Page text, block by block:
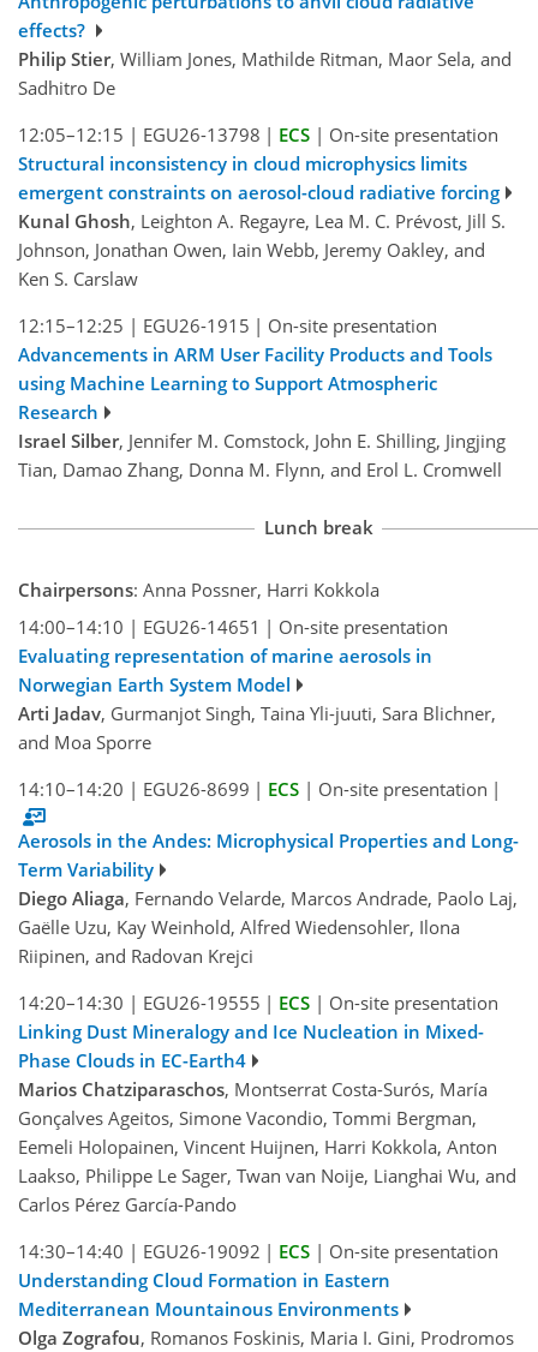
effects?
Philip Stier, William Jones, Mathilde Ritman, Maor Sela, and
Sadhitro De
12:05–12:15 | EGU26-13798 | ECS | On-site presentation
Structural inconsistency in cloud microphysics limits
emergent constraints on aerosol-cloud radiative forcing
Kunal Ghosh, Leighton A. Regayre, Lea M. C. Prévost, Jill S.
Johnson, Jonathan Owen, Iain Webb, Jeremy Oakley, and
Ken S. Carslaw
12:15–12:25 | EGU26-1915 | On-site presentation
Advancements in ARM User Facility Products and Tools
using Machine Learning to Support Atmospheric
Research
Israel Silber, Jennifer M. Comstock, John E. Shilling, Jingjing
Tian, Damao Zhang, Donna M. Flynn, and Erol L. Cromwell
Lunch break
Chairpersons: Anna Possner, Harri Kokkola
14:00–14:10 | EGU26-14651 | On-site presentation
Evaluating representation of marine aerosols in
Norwegian Earth System Model
Arti Jadav, Gurmanjot Singh, Taina Yli-juuti, Sara Blichner,
and Moa Sporre
14:10–14:20 | EGU26-8699 | ECS | On-site presentation |
Aerosols in the Andes: Microphysical Properties and Long-
Term Variability
Diego Aliaga, Fernando Velarde, Marcos Andrade, Paolo Laj,
Gaëlle Uzu, Kay Weinhold, Alfred Wiedensohler, Ilona
Riipinen, and Radovan Krejci
14:20–14:30 | EGU26-19555 | ECS | On-site presentation
Linking Dust Mineralogy and Ice Nucleation in Mixed-
Phase Clouds in EC-Earth4
Marios Chatziparaschos, Montserrat Costa-Surós, María
Gonçalves Ageitos, Simone Vacondio, Tommi Bergman,
Eemeli Holopainen, Vincent Huijnen, Harri Kokkola, Anton
Laakso, Philippe Le Sager, Twan van Noije, Lianghai Wu, and
Carlos Pérez García-Pando
14:30–14:40 | EGU26-19092 | ECS | On-site presentation
Understanding Cloud Formation in Eastern
Mediterranean Mountainous Environments
Olga Zografou, Romanos Foskinis, Maria I. Gini, Prodromos